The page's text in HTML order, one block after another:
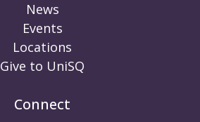
News
Events
Locations
Give to UniSQ
Connect